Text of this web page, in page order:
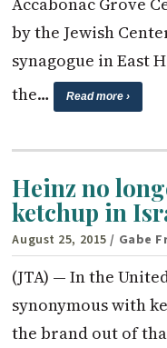
by the Jewish
synagogue in East
the…
Read more ›
Heinz no
ketchup in
August 25, 2015 / Gabe
(JTA) — In the
synonymous with
the brand out of